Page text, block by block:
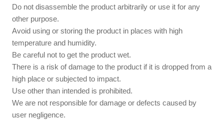
Do not disassemble the product arbitrarily or use it for any
other purpose.
Avoid using or storing the product in places with high
temperature and humidity.
Be careful not to get the product wet.
There is a risk of damage to the product if it is dropped from a
high place or subjected to impact.
Use other than intended is prohibited.
We are not responsible for damage or defects caused by
user negligence.